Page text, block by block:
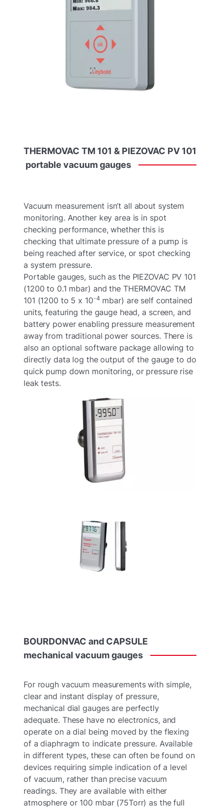
THERMOVAC TM 101 & PIEZOVAC PV 101
portable vacuumgauges
Vacuum measurement isn’t all about system
monitoring. Another key area is in spot
checking performance, whether this is
checking that ultimate pressure of a pump is
being reached after service, or spot checking
a system pressure.
Portable gauges, such as the PIEZOVAC PV 101
(1200 to 0.1 mbar) and the THERMOVAC TM
101 (1200 to 5 x 10-4 mbar) are self contained
units, featuring the gauge head, a screen, and
battery power enabling pressure measurement
away from traditional power sources. There is
also an optional software package allowing to
directly data log the output of the gauge to do
quick pump down monitoring, or pressure rise
leak tests.
BOURDONVAC and CAPSULE
mechanical vacuumgauges
For rough vacuum measurements with simple,
clear and instant display of pressure,
mechanical dial gauges are perfectly
adequate. These have no electronics, and
operate on a dial being moved by the flexing
of a diaphragm to indicate pressure. Available
in different types, these can often be found on
devices requiring simple indication of a level
of vacuum, rather than precise vacuum
readings. They are available with either
atmosphere or 100 mbar (75Torr) as the full